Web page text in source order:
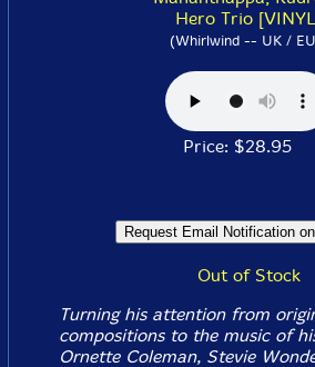
Hero Trio
(Whirlwind -- UK / EU
Price: $28.95
Out of Stock
Turning his attention from
compositions to the music of
Ornette Coleman, Stevie